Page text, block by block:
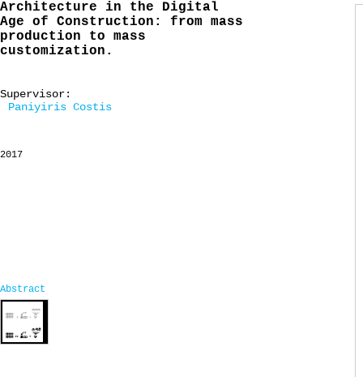
Architecture in the Digital
Age of Construction: from mass
production to mass
customization.
Supervisor:
Paniyiris Costis
2017
Abstract